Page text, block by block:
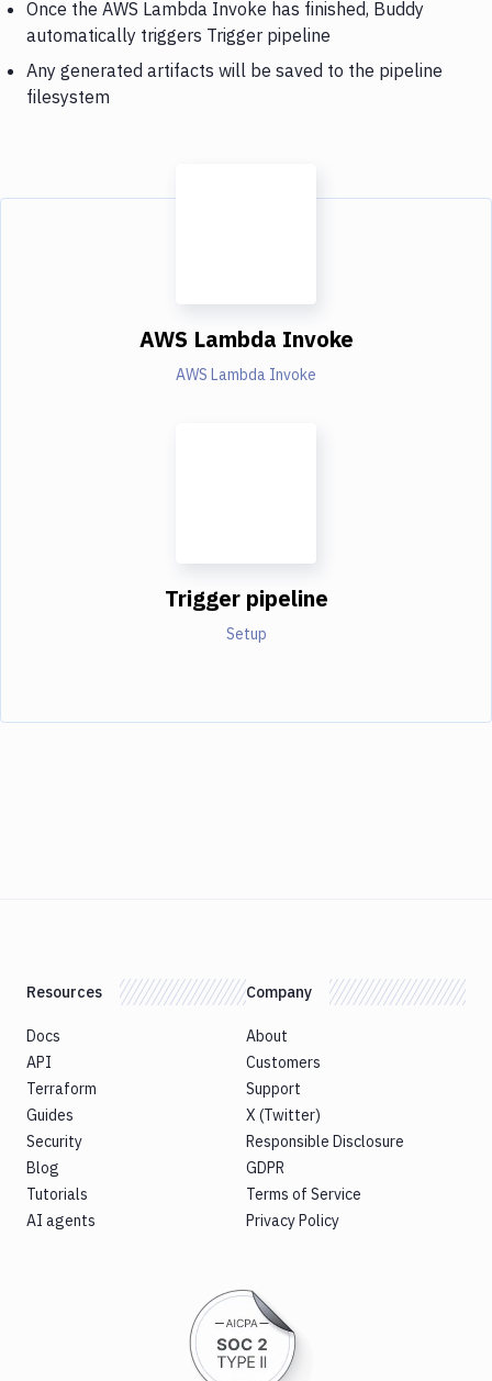
Once the AWS Lambda Invoke has finished, Buddy
automatically triggers Trigger pipeline
Any generated artifacts will be saved to the pipeline
filesystem
AWS Lambda Invoke
AWS Lambda Invoke
Trigger pipeline
Setup
Resources
Docs
API
Terraform
Guides
Security
Blog
Tutorials
AI agents
Company
About
Customers
Support
X (Twitter)
Responsible Disclosure
GDPR
Terms of Service
Privacy Policy